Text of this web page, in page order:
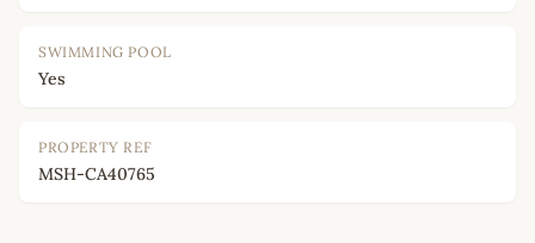
SWIMMING POOL
Yes
PROPERTY REF
MSH-CA40765